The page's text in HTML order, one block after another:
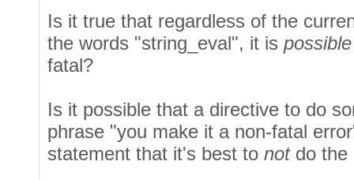
Is it true that regardless of the
the words "string_eval", it is possible
fatal?
Is it possible that a directive to do
phrase "you make it a non-fatal
statement that it's best to notdo the